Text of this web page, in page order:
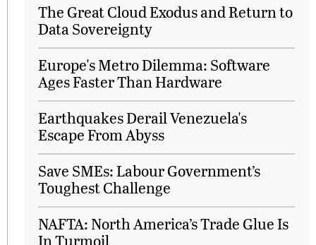
The Great Cloud Exodus and Return to
Data Sovereignty
Europe's Metro Dilemma: Software
Ages Faster Than Hardware
Earthquakes Derail Venezuela's
Escape From Abyss
Save SMEs: Labour Government’s
Toughest Challenge
NAFTA: North America’s Trade Glue Is
In Turmoil